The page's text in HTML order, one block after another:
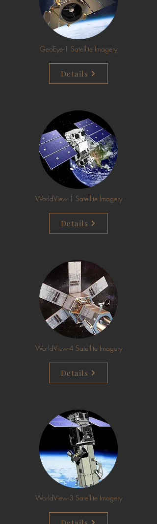
GeoEye-1 Satellite Imagery
Details
WorldView-1 Satellite Imagery
Details
WorldView-4 Satellite Imagery
Details
WorldView-3 Satellite Imagery